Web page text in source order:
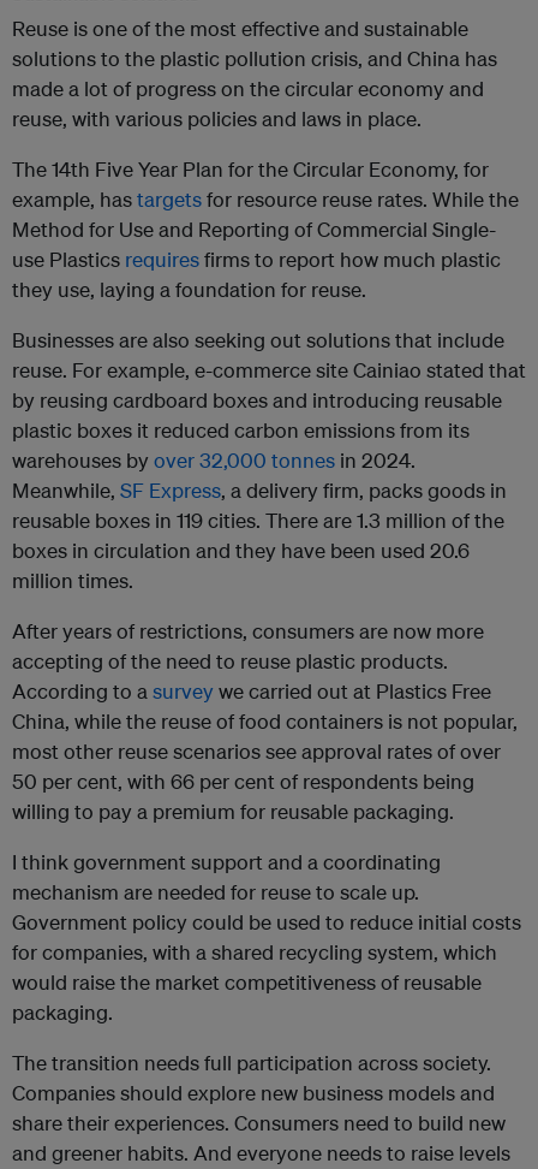
Reuse is one of the most effective and sustainable
solutions to the plastic pollution crisis, and China has
made a lot of progress on the circular economy and
reuse, with various policies and laws in place.
The 14th Five Year Plan for the Circular Economy, for
example, hastargetsfor resource reuse rates. While the
Method for Use and Reporting of Commercial Single-
use Plastics requiresfirms to report how much plastic
they use, laying a foundation for reuse.
Businesses are also seeking out solutions that include
reuse. For example, e-commerce site Cainiao stated that
by reusing cardboard boxes and introducing reusable
plastic boxes it reduced carbon emissions from its
warehouses by over 32,000 tonnes in 2024.
Meanwhile, SF Express, a delivery firm, packs goods in
reusable boxes in 119 cities. There are 1.3 million of the
boxes in circulation and they have been used 20.6
million times.
After years of restrictions, consumers are now more
accepting of the need to reuse plastic products.
According to asurveywe carried out at Plastics Free
China, while the reuse of food containers is not popular,
most other reuse scenarios see approval rates of over
50 per cent, with 66 per cent of respondents being
willing to pay a premium for reusable packaging.
I think government support and a coordinating
mechanism are needed for reuse to scale up.
Government policy could be used to reduce initial costs
for companies, with a shared recycling system, which
would raise the market competitiveness of reusable
packaging.
The transition needs full participation across society.
Companies should explore new business models and
share their experiences. Consumers need to build new
and greener habits. And everyone needs to raise levels